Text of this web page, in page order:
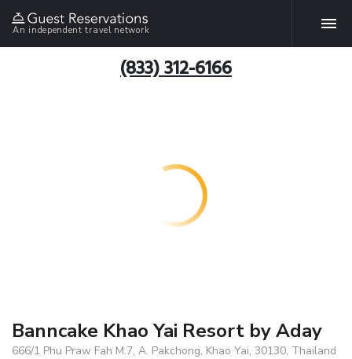
An independent travel network
(833) 312-6166
Banncake Khao Yai Resort by Aday
666/1 Phu Praw Fah M.7, A. Pakchong, Khao Yai, 30130, Thailand